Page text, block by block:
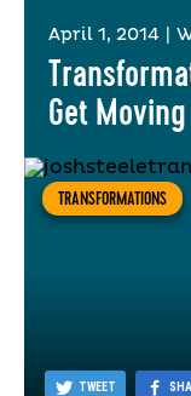
April 1, 2014
Get Moving
TRANSFORMATIONS
TWEET